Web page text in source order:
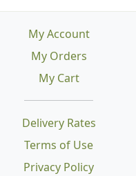
Delivery Rates
Terms of Use
Privacy Policy
My Account
My Orders
My Cart